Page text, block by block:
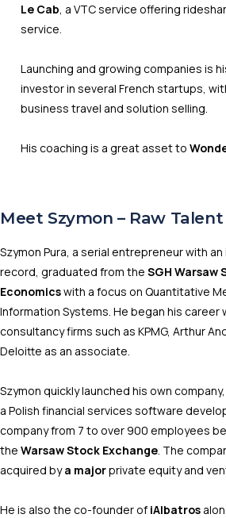
Le Cab , a VTC service offering
service.
Launching and growing companies is
investor in several French startups,
business travel and solution selling.
His coaching is a great asset to
Meet Szymon – Raw Talent
Szymon Pura, a serial entrepreneur with
record, graduated from the SGH Warsaw
Economicswith a focus on Quantitative
Information Systems. He began his career
consultancy firms such as KPMG, Arthur
Deloitte as an associate.
Szymon quickly launched his own company,
a Polish financial services software
company from 7 to over 900 employees
the Warsaw Stock Exchange . The
acquired bya majorprivate equity and
He is also the co-founder of iAlbatros